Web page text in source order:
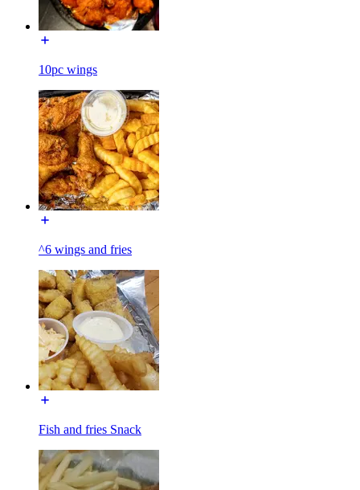
10pc wings
^6 wings and fries
Fish and fries Snack